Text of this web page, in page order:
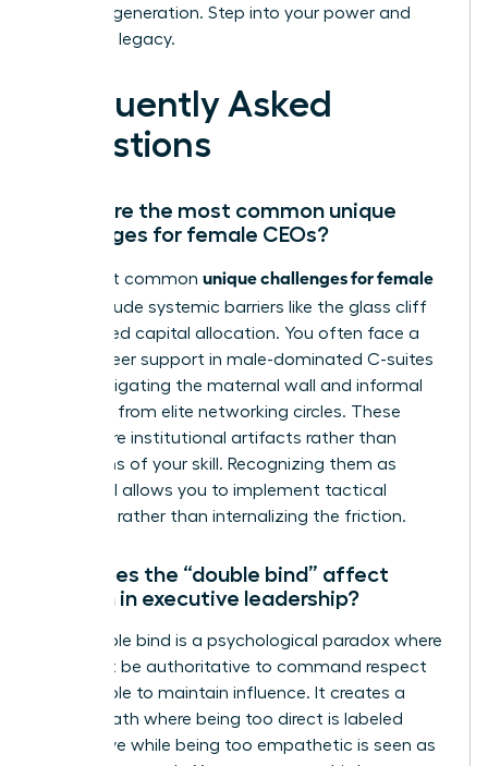
the next generation. Step into your power and
own your legacy.
Frequently Asked
Questions
What are the most common unique
challenges for female CEOs?
The most common unique challenges for female
include systemic barriers like the glass cliff
and biased capital allocation. You often face a
lack of peer support in male-dominated C-suites
while navigating the maternal wall and informal
exclusion from elite networking circles. These
hurdles are institutional artifacts rather than
reflections of your skill. Recognizing them as
structural allows you to implement tactical
solutions rather than internalizing the friction.
How does the “double bind” affect
women in executive leadership?
The double bind is a psychological paradox where
you must be authoritative to command respect
but likeable to maintain influence. It creates a
narrow path where being too direct is labeled
aggressive while being too empathetic is seen as